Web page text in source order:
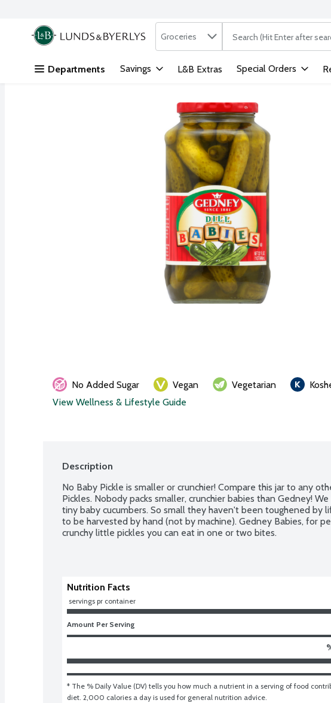
Skip header to page content
.
Search in
Groceries The following text field
Departments Savings L&B Extras Special Orders
No Added Sugar Vegan Vegetarian
View Wellness & Lifestyle Guide
Description
No Baby Pickle is smaller or crunchier! Compare this jar to any
Pickles. Nobody packs smaller, crunchier babies than Gedney!
tiny baby cucumbers. So small they haven't been toughened by
to be harvested by hand (not by machine). Gedney Babies, for
crunchy little pickles you can eat in one or two bites.
Nutrition Facts
servings pr container
Amount Per Serving
* The % Daily Value (DV) tells you how much a nutrient in a serving of food
diet. 2,000 calories a day is used for general nutrition advice.